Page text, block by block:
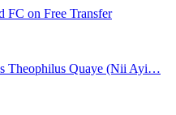
FC on Free Transfer
Theophilus Quaye (Nii Ayi…